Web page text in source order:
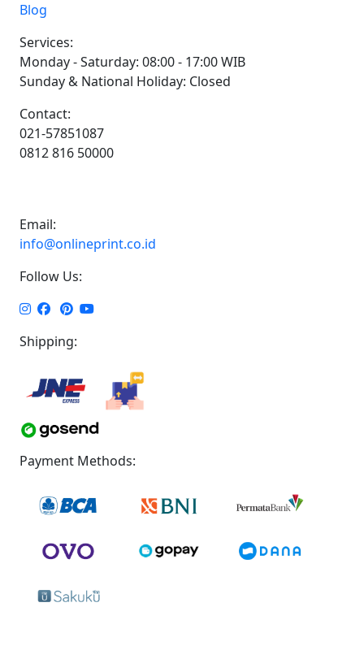
Blog
Services:
Monday - Saturday: 08:00 - 17:00 WIB
Sunday & National Holiday: Closed
Contact:
021-57851087
0812 816 50000
Email:
info@onlineprint.co.id
Follow Us:
Shipping:
Payment Methods: